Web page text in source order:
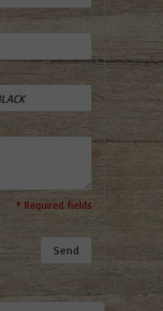
* Required fields
Send